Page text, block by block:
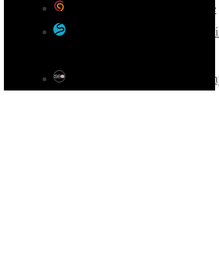
Designed by Color 9 Creative
Developed & Hosted by
SEO by Omaha SEO